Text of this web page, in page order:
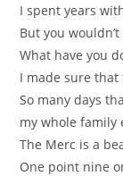
I spent years
But you
What have you
I made sure that
So many days
my whole family
The Merc is a
One point nine